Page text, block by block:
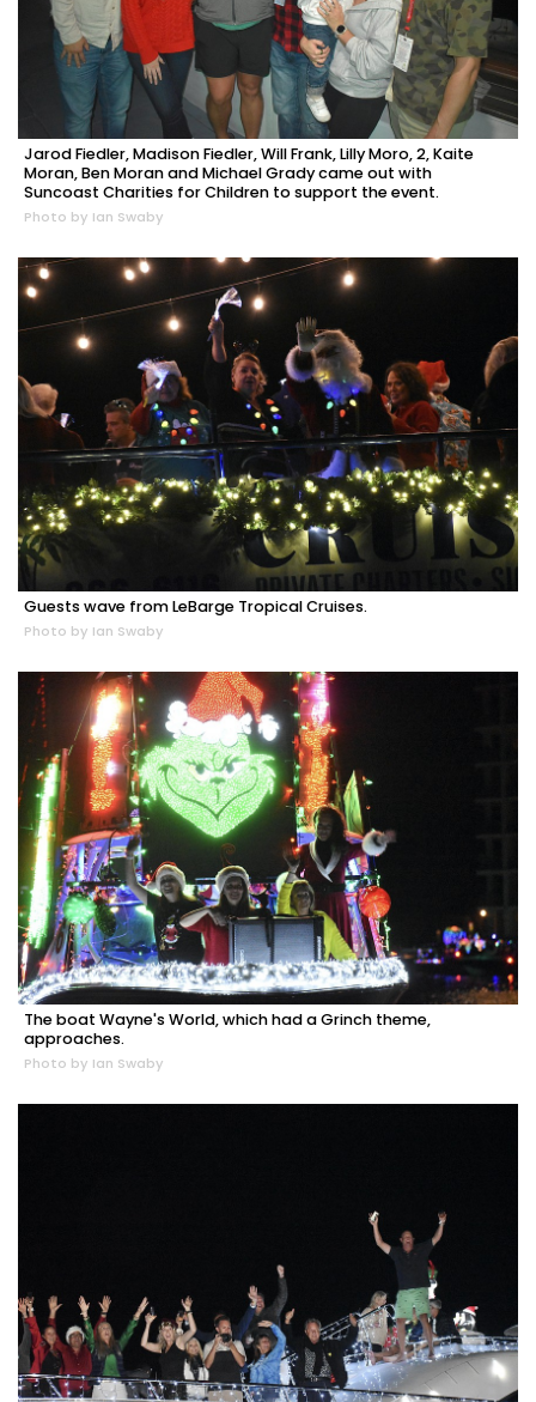
Jarod Fiedler, Madison Fiedler, Will Frank, Lilly Moro, 2, Kaite
Moran, Ben Moran and Michael Grady came out with
Suncoast Charities for Children to support the event.
Photo by Ian Swaby
Guests wave from LeBarge Tropical Cruises.
Photo by Ian Swaby
The boat Wayne's World, which had a Grinch theme,
approaches.
Photo by Ian Swaby